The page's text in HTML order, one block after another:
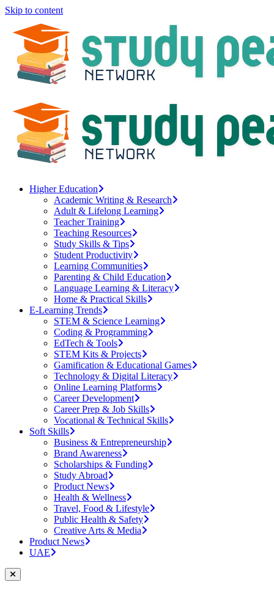
Skip to content
Higher Education
Academic Writing & Research
Adult & Lifelong Learning
Teacher Training
Teaching Resources
Study Skills & Tips
Student Productivity
Learning Communities
Parenting & Child Education
Language Learning & Literacy
Home & Practical Skills
E-Learning Trends
STEM & Science Learning
Coding & Programming
EdTech & Tools
STEM Kits & Projects
Gamification & Educational Games
Technology & Digital Literacy
Online Learning Platforms
Career Development
Career Prep & Job Skills
Vocational & Technical Skills
Soft Skills
Business & Entrepreneurship
Brand Awareness
Scholarships & Funding
Study Abroad
Product News
Health & Wellness
Travel, Food & Lifestyle
Public Health & Safety
Creative Arts & Media
Product News
UAE